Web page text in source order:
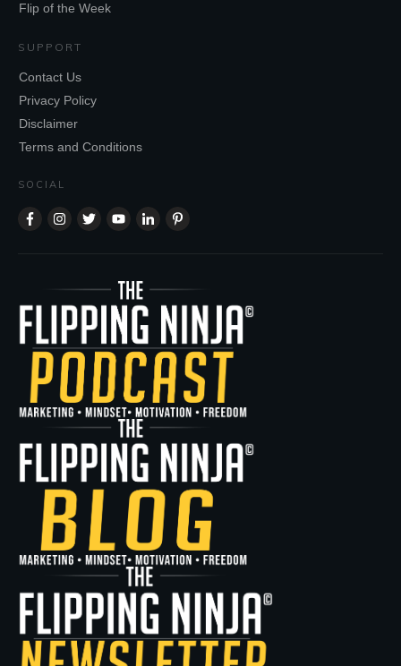
Flip of the Week
SUPPORT
Contact Us
Privacy Policy
Disclaimer
Terms and Conditions
SOCIAL